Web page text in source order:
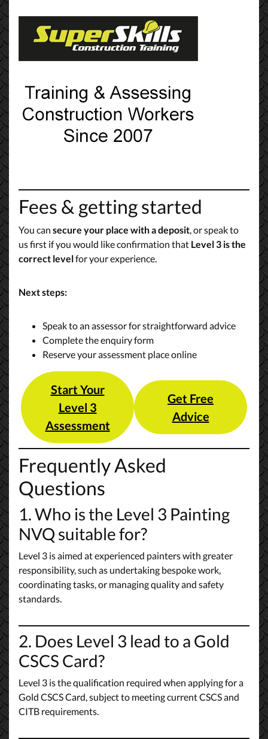
Fees & getting started
You can secure your place with a deposit , or speak to
us first if you would like confirmation that Level 3 is the
correct levelfor your experience.
Next steps:
Speak to an assessor for straightforward advice
Complete the enquiry form
Reserve your assessment place online
Start Your
Level 3
Assessment
Get Free
Advice
Frequently Asked
Questions
1. Who is the Level 3 Painting
NVQ suitable for?
Level 3 is aimed at experienced painters with greater
responsibility, such as undertaking bespoke work,
coordinating tasks, or managing quality and safety
standards.
2. Does Level 3 lead to a Gold
CSCS Card?
Level 3 is the qualification required when applying for a
Gold CSCS Card, subject to meeting current CSCS and
CITB requirements.